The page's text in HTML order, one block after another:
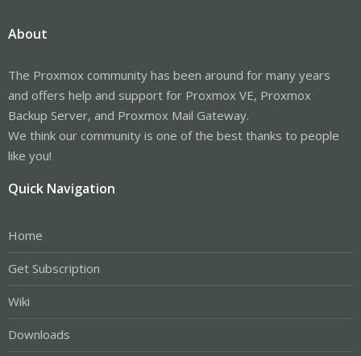
About
The Proxmox community has been around for many years
and offers help and support for Proxmox VE, Proxmox
Backup Server, and Proxmox Mail Gateway.
We think our community is one of the best thanks to people
like you!
Quick Navigation
Home
Get Subscription
Wiki
Downloads